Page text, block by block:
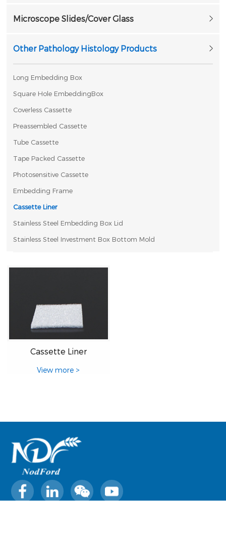
Microscope Slides/Cover Glass
Other Pathology Histology Products
Long Embedding Box
Square Hole EmbeddingBox
Coverless Cassette
Preassembled Cassette
Tube Cassette
Tape Packed Cassette
Photosensitive Cassette
Embedding Frame
Cassette Liner
Stainless Steel Embedding Box Lid
Stainless Steel Investment Box Bottom Mold
Cassette Liner
View more >